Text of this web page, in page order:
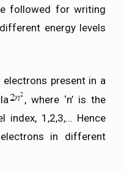
followed for writing
energy levels
present in a
, where ‘n’ is the
index, 1,2,3,… Hence
in different